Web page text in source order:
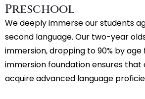
Preschool
We deeply immerse our students
second language. Our two-year
immersion, dropping to 90% by age
immersion foundation ensures that
acquire advanced language